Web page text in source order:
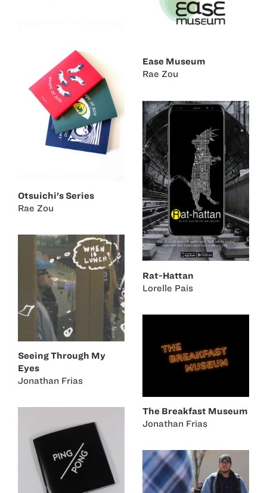
Ease Museum
Rae Zou
Otsuichi's Series
Rae Zou
Rat-Hattan
Lorelle Pais
Seeing Through My
Eyes
Jonathan Frias
The Breakfast Museum
Jonathan Frias